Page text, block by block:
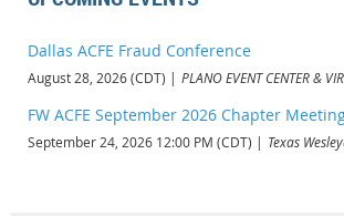
Dallas ACFE Fraud Conference
August 28, 2026 (CDT) PLANO EVENT CENTER &
FW ACFE September 2026 Chapter
September 24, 2026 12:00 PM (CDT) Texas